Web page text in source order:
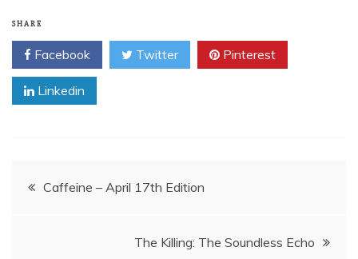
SHARE
Facebook Twitter Pinterest
Linkedin
Post
Caffeine – April 17th Edition
The Killing: The Soundless Echo